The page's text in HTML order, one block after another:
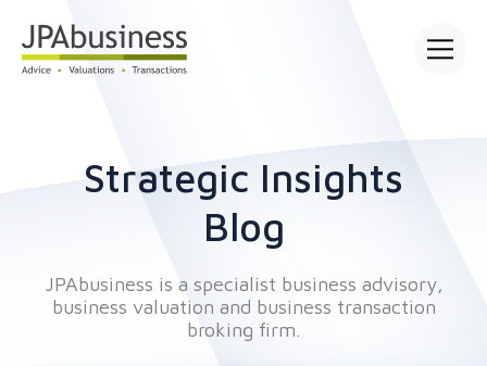
Strategic Insights
Blog
JPAbusiness is a specialist business advisory,
business valuation and business transaction
broking firm.